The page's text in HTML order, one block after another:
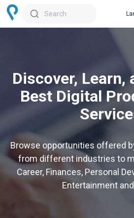
Search
Discover, Learn,
Best Digital
Browse opportunities offered
from different industries to
Career, Finances, Personal
Entertainment